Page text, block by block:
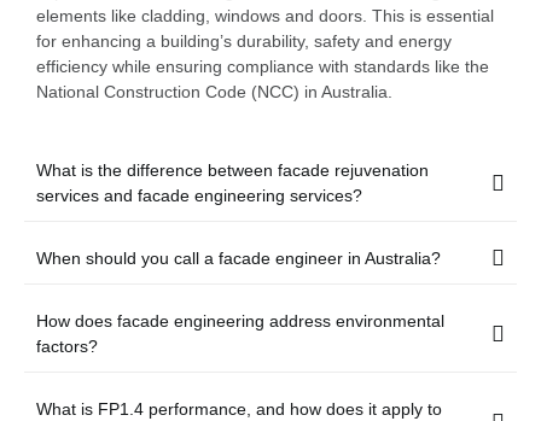
elements like cladding, windows and doors. This is essential
for enhancing a building’s durability, safety and energy
efficiency while ensuring compliance with standards like the
National Construction Code (NCC) in Australia.
What is the difference between facade rejuvenation
services and facade engineering services?
When should you call a facade engineer in Australia?
How does facade engineering address environmental
factors?
What is FP1.4 performance, and how does it apply to